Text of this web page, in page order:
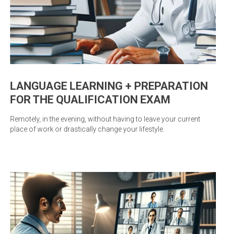
LANGUAGE LEARNING + PREPARATION
FOR THE QUALIFICATION EXAM
Remotely, in the evening, without having to leave your current
place of work or drastically change your lifestyle.